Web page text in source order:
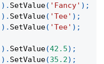
) . SetValue( 'Fancy' ) ;
) . SetValue( 'Tee' ) ;
) . SetValue( 'Tee' ) ;
) . SetValue(42.5) ;
) . SetValue(35.2) ;